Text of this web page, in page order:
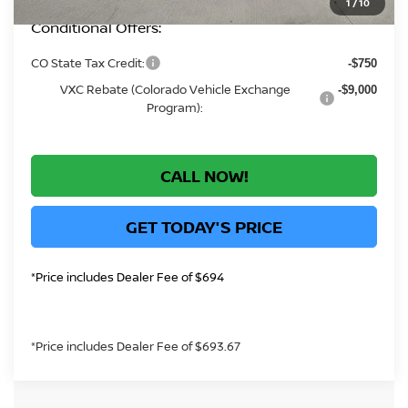
1 /10
Conditional Offers:
CO State Tax Credit: -$750
VXC Rebate (Colorado Vehicle Exchange
Program):
-$9,000
CALL NOW!
GET TODAY'S PRICE
*Price includes Dealer Fee of $694
*Price includes Dealer Fee of $693.67